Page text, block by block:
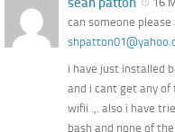
can someone
i have just installed
and i cant get any
wifii .,. also i have
bash and none of